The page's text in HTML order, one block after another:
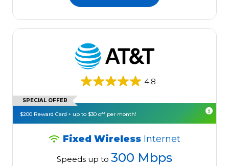
4.8
SPECIAL OFFER
$200 Reward Card + up to $30 off per month!
Fixed Wireless Internet
Speeds up to 300 Mbps